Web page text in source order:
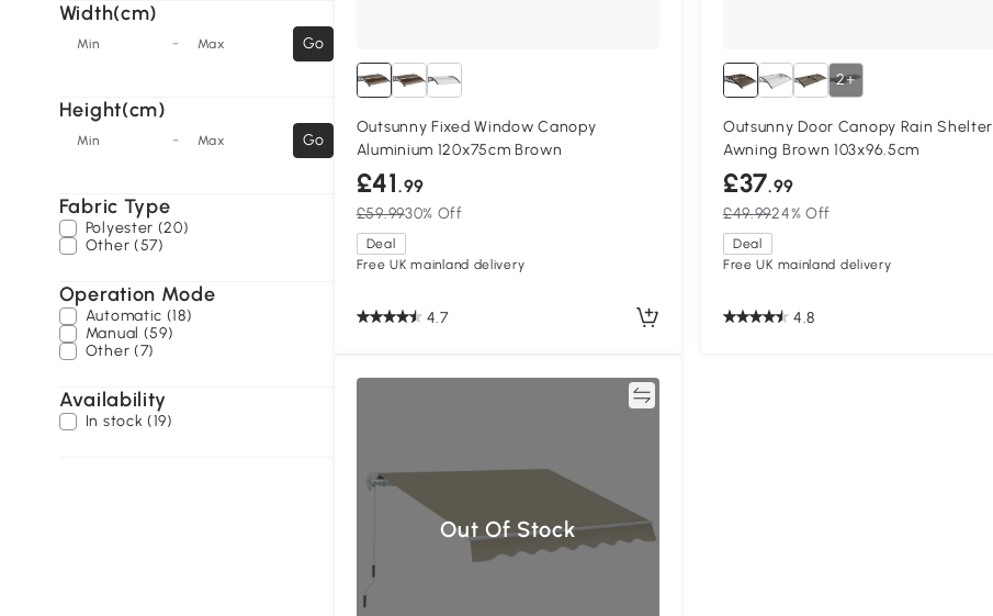
Width(cm)
Min - Max Go
Height(cm)
Min - Max Go
Fabric Type
Polyester (20)
Other (57)
Operation Mode
Automatic (18)
Manual (59)
Other (7)
Availability
In stock (19)
Outsunny Fixed Window Canopy
Aluminium 120x75cm Brown
£41.99
£59.9930% Off
Deal
Free UK mainland delivery
4.7
2+
Outsunny Door Canopy Rain Shelter
Awning Brown 103x96.5cm
£37.99
£49.9924% Off
Deal
Free UK mainland delivery
4.8
Out Of Stock